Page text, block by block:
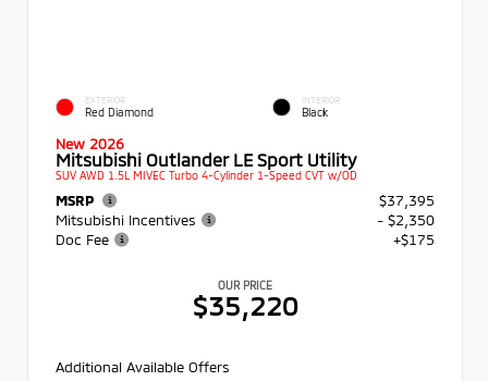
EXTERIOR
Red Diamond
INTERIOR
Black
New 2026
Mitsubishi Outlander LE Sport Utility
SUV AWD 1.5L MIVEC Turbo 4-Cylinder 1-Speed CVT w/OD
MSRP
$37,395
Mitsubishi Incentives
- $2,350
Doc Fee
+$175
OUR PRICE
$35,220
Additional Available Offers